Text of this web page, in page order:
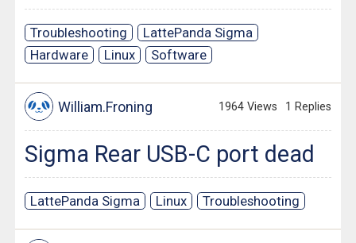
Troubleshooting
LattePanda Sigma
Hardware
Linux Software
William.Froning 1964 Views 1 Replies
Sigma Rear USB-C port dead
LattePanda Sigma Linux Troubleshooting